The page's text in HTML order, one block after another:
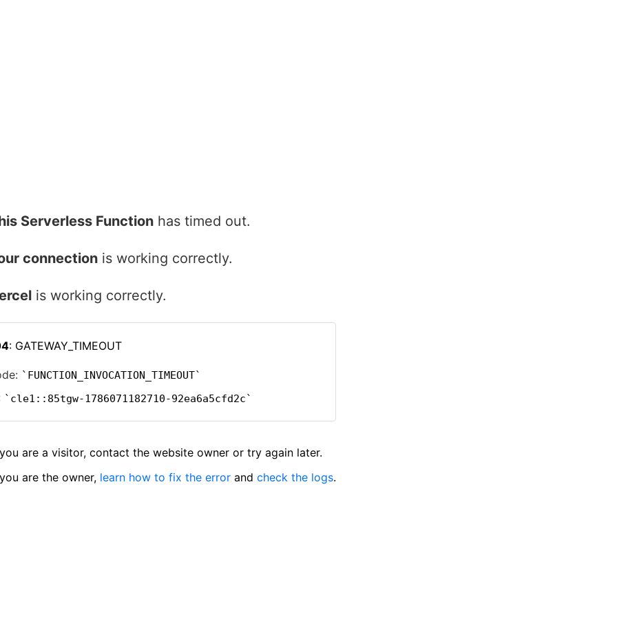
Serverless Function has timed out.
connection is working correctly.
is working correctly.
: GATEWAY_TIMEOUT
FUNCTION_INVOCATION_TIMEOUT
cle1::85tgw-1786071182710-92ea6a5cfd2c
are a visitor, contact the website owner or try again later.
are the owner, learn how to fix the error and check the logs.